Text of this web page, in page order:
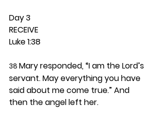
Day 3
RECEIVE
Luke 1:38
38 Mary responded, “I am the Lord’s
servant. May everything you have
said about me come true.” And
then the angel left her.